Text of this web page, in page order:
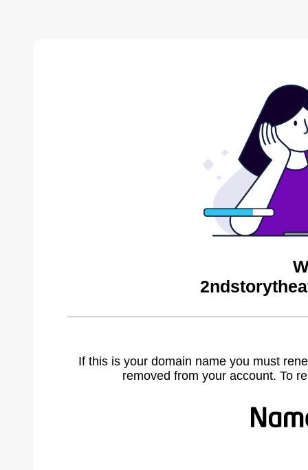
If this is your domain name you must
removed from your account. To